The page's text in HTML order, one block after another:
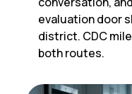
evaluation door
district. CDC
both routes.